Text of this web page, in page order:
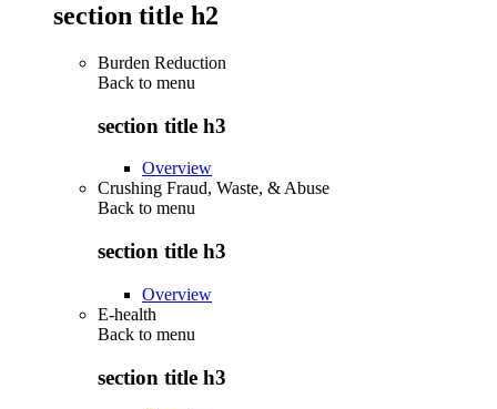
section title h2
Burden Reduction
Back to menu
section title h3
Overview
Crushing Fraud, Waste, & Abuse
Back to menu
section title h3
Overview
E-health
Back to menu
section title h3